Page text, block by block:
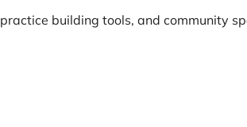
building tools, and community